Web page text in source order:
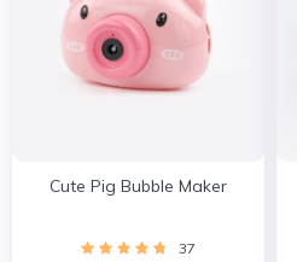
Cute Pig Bubble Maker
37